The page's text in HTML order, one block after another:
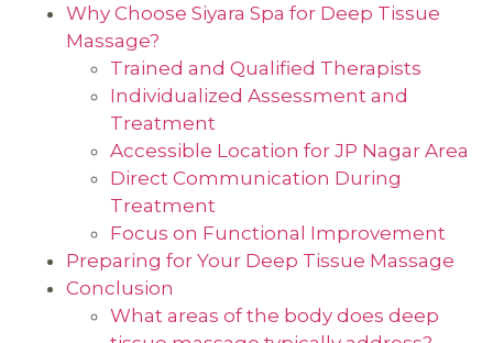
Why Choose Siyara Spa for Deep Tissue
Massage?
Trained and Qualified Therapists
Individualized Assessment and
Treatment
Accessible Location for JP Nagar Area
Direct Communication During
Treatment
Focus on Functional Improvement
Preparing for Your Deep Tissue Massage
Conclusion
What areas of the body does deep